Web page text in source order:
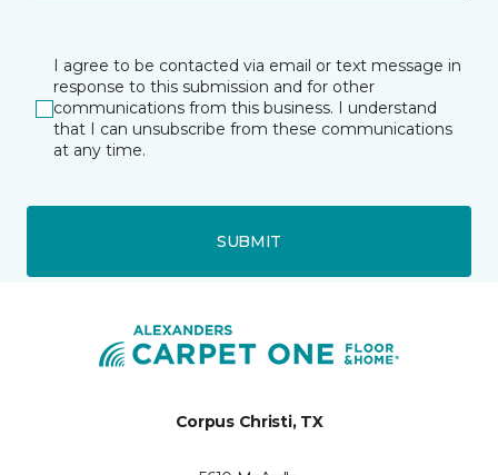
I agree to be contacted via email or text message in
response to this submission and for other
communications from this business. I understand
that I can unsubscribe from these communications
at any time.
SUBMIT
Corpus Christi, TX